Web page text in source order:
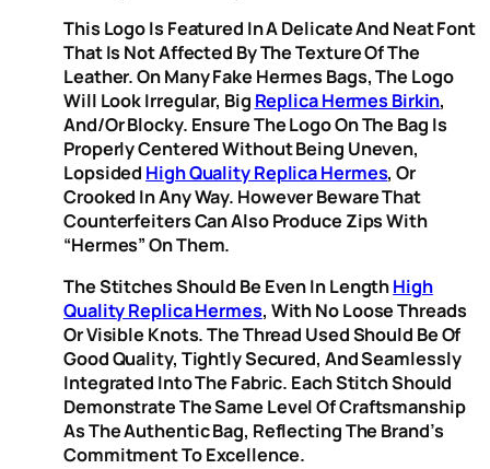
This Logo Is Featured In A Delicate And Neat Font
That Is Not Affected By The Texture Of The
Leather. On Many Fake Hermes Bags, The Logo
Will Look Irregular, Big Replica Hermes Birkin,
And/or Blocky. Ensure The Logo On The Bag Is
Properly Centered Without Being Uneven,
Lopsided High Quality Replica Hermes, Or
Crooked In Any Way. However Beware That
Counterfeiters Can Also Produce Zips With
“Hermes” On Them.
The Stitches Should Be Even In LengthHigh
Quality Replica Hermes, With No Loose Threads
Or Visible Knots. The Thread Used Should Be Of
Good Quality, Tightly Secured, And Seamlessly
Integrated Into The Fabric. Each Stitch Should
Demonstrate The Same Level Of Craftsmanship
As The Authentic Bag, Reflecting The Brand’s
Commitment To Excellence.